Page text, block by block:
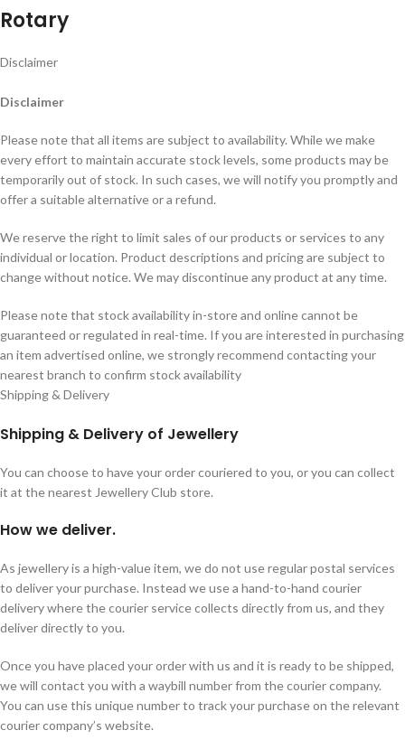
Rotary
Disclaimer
Disclaimer
Please note that all items are subject to availability. While we make
every effort to maintain accurate stock levels, some products may be
temporarily out of stock. In such cases, we will notify you promptly and
offer a suitable alternative or a refund.
We reserve the right to limit sales of our products or services to any
individual or location. Product descriptions and pricing are subject to
change without notice. We may discontinue any product at any time.
Please note that stock availability in-store and online cannot be
guaranteed or regulated in real-time. If you are interested in purchasing
an item advertised online, we strongly recommend contacting your
nearest branch to confirm stock availability
Shipping & Delivery
Shipping & Delivery of Jewellery
You can choose to have your order couriered to you, or you can collect
it at the nearest Jewellery Club store.
How we deliver.
As jewellery is a high-value item, we do not use regular postal services
to deliver your purchase. Instead we use a hand-to-hand courier
delivery where the courier service collects directly from us, and they
deliver directly to you.
Once you have placed your order with us and it is ready to be shipped,
we will contact you with a waybill number from the courier company.
You can use this unique number to track your purchase on the relevant
courier company’s website.